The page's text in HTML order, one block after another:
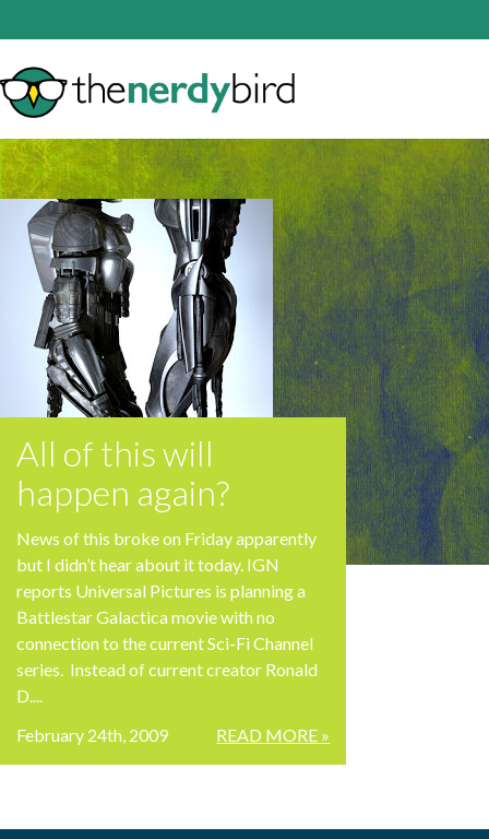
All of this will
happen again?
News of this broke on Friday apparently
but I didn’t hear about it today. IGN
reports Universal Pictures is planning a
Battlestar Galactica movie with no
connection to the current Sci-Fi Channel
series. Instead of current creator Ronald
D....
READ MORE »
February 24th, 2009